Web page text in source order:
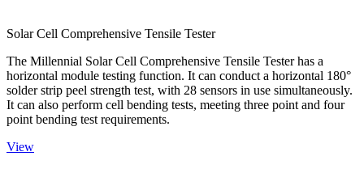
Solar Cell Comprehensive Tensile Tester
The Millennial Solar Cell Comprehensive Tensile Tester has a
horizontal module testing function. It can conduct a horizontal 180°
solder strip peel strength test, with 28 sensors in use simultaneously.
It can also perform cell bending tests, meeting three point and four
point bending test requirements.
View